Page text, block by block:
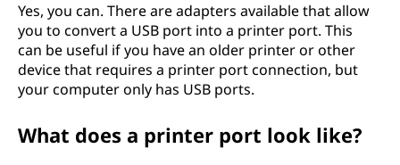
Yes, you can. There are adapters available that allow
you to convert a USB port into a printer port. This
can be useful if you have an older printer or other
device that requires a printer port connection, but
your computer only has USB ports.
What does a printer port look like?